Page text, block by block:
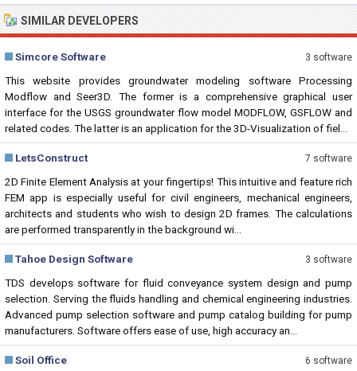
SIMILAR DEVELOPERS
3 software
Simcore Software
This website provides groundwater modeling software Processing
Modflow and Seer3D. The former is a comprehensive graphical user
interface for the USGS groundwater flow model MODFLOW, GSFLOW and
related codes. The latter is an application for the 3D-Visualization of fiel...
7 software
LetsConstruct
2D Finite Element Analysis at your fingertips! This intuitive and feature rich
FEM app is especially useful for civil engineers, mechanical engineers,
architects and students who wish to design 2D frames. The calculations
are performed transparently in the background wi...
3 software
Tahoe Design Software
TDS develops software for fluid conveyance system design and pump
selection. Serving the fluids handling and chemical engineering industries.
Advanced pump selection software and pump catalog building for pump
manufacturers. Software offers ease of use, high accuracy an...
6 software
Soil Office